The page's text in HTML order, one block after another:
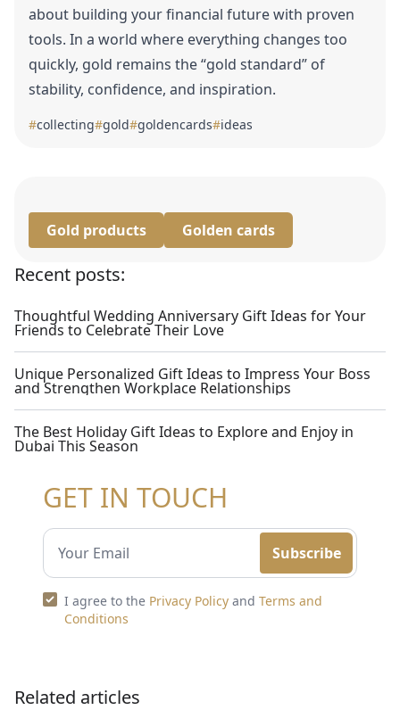
about building your financial future with proven
tools. In a world where everything changes too
quickly, gold remains the “gold standard” of
stability, confidence, and inspiration.
#collecting#gold#goldencards#ideas
Gold products Golden cards
Recent posts:
Thoughtful Wedding Anniversary Gift Ideas for Your
Friends to Celebrate Their Love
Unique Personalized Gift Ideas to Impress Your Boss
and Strengthen Workplace Relationships
The Best Holiday Gift Ideas to Explore and Enjoy in
Dubai This Season
GET IN TOUCH
Subscribe
I agree to the Privacy Policy and Terms and
Conditions
Related articles